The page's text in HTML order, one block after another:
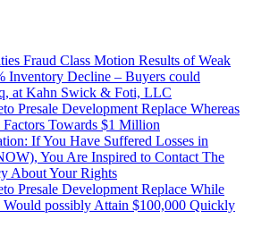
Fraud Class Motion Results of Weak
Inventory Decline – Buyers could
at Kahn Swick & Foti, LLC
Presale Development Replace Whereas
Towards $1 Million
If You Have Suffered Losses in
You Are Inspired to Contact The
About Your Rights
Presale Development Replace While
possibly Attain $100,000 Quickly